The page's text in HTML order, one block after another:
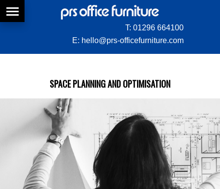
T: 01296 664100
E: hello@prs-officefurniture.com
SPACE PLANNING AND OPTIMISATION